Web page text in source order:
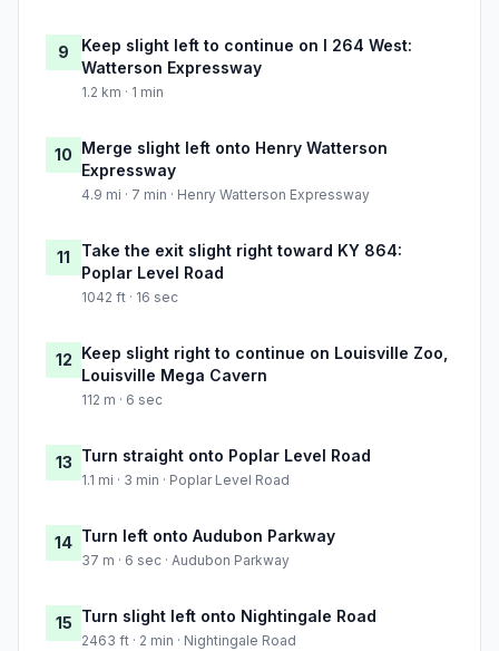
9
Keep slight left to continue on I 264 West:
Watterson Expressway
1.2 km · 1 min
10 Merge slight left onto Henry Watterson
Expressway
4.9 mi · 7 min · Henry Watterson Expressway
11
Take the exit slight right toward KY 864:
Poplar Level Road
1042 ft · 16 sec
12 Keep slight right to continue on Louisville Zoo,
Louisville Mega Cavern
112 m · 6 sec
13 Turn straight onto Poplar Level Road
1.1 mi · 3 min · Poplar Level Road
14 Turn left onto Audubon Parkway
37 m · 6 sec · Audubon Parkway
15 Turn slight left onto Nightingale Road
2463 ft · 2 min · Nightingale Road